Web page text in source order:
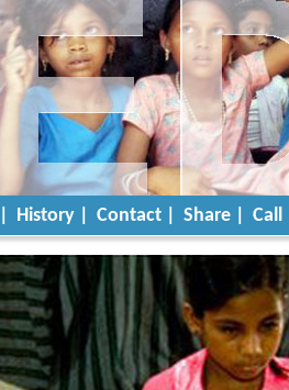
History | Contact | Share |